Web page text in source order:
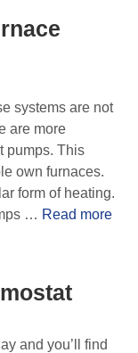
systems are not
are more
pumps. This
own furnaces.
form of heating.
… Read more
and you’ll find